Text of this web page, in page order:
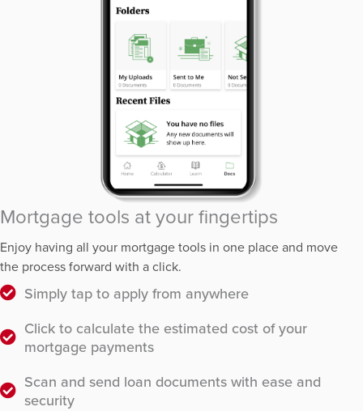
Mortgage tools at your fingertips
Enjoy having all your mortgage tools in one place and move
the process forward with a click.
Simply tap to apply from anywhere
Click to calculate the estimated cost of your
mortgage payments
Scan and send loan documents with ease and
security